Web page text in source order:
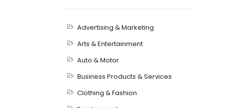
Advertising & Marketing
Arts & Entertainment
Auto & Motor
Business Products & Services
Clothing & Fashion